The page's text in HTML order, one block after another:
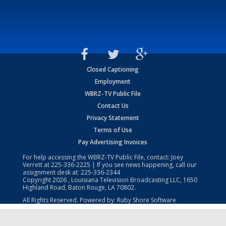
Closed Captioning
Employment
WBRZ-TV Public File
Contact Us
Privacy Statement
Terms of Use
Pay Advertising Invoices
For help accessing the WBRZ-TV Public File, contact: Joey
Verrett at225-336-2225 | If you see news happening, call our
assignment desk at: 225-336-2344
Copyright2026 , Louisiana Television Broadcasting LLC, 1650
Highland Road, Baton Rouge, LA 70802.
All Rights Reserved. Powered by: Ruby Shore Software